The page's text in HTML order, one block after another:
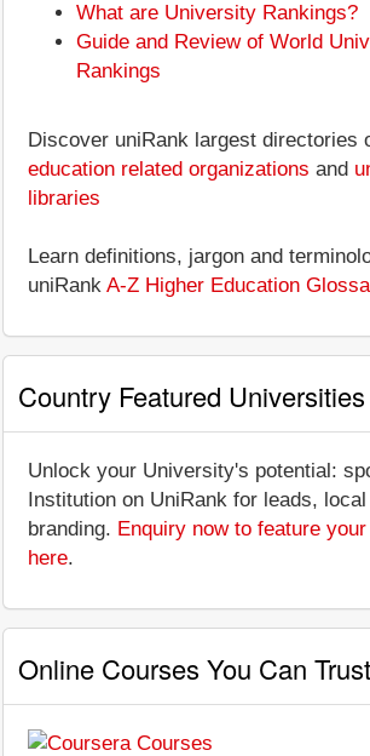
What are University Rankings?
Guide and Review of World
Rankings
Discover uniRank largest directories
education related organizations and
libraries
Learn definitions, jargon and
uniRank A-Z Higher Education
Country Featured Universities
Unlock your University's potential:
Institution on UniRank for leads,
branding. Enquiry now to feature
here.
Online Courses You Can Trust